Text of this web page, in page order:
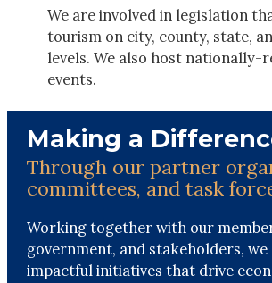
We are involved in legislation
tourism on city, county, state,
levels. We also host nationally-
events.
Making a
Through our partner
committees, and task
Working together with our
government, and stakeholders, we
impactful initiatives that drive